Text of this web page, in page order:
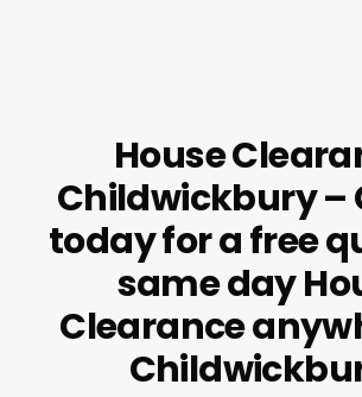
House
Childwickbury –
today for a free
same day
Clearance